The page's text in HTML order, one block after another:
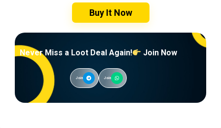
Buy It Now
Never Miss a Loot Deal Again! Join Now
Join Join